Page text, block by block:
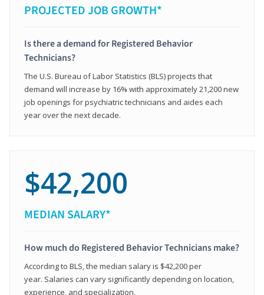
PROJECTED JOB GROWTH*
Is there a demand for Registered Behavior
Technicians?
The U.S. Bureau of Labor Statistics (BLS) projects that
demand will increase by 16% with approximately 21,200 new
job openings for psychiatric technicians and aides each
year over the next decade.
$42,200
MEDIAN SALARY*
How much do Registered Behavior Technicians make?
According to BLS, the median salary is $42,200 per
year. Salaries can vary significantly depending on location,
experience, and specialization.